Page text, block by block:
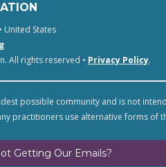
United States
All rights reserved • Privacy Policy.
possible community and is not
practitioners use alternative forms of
Getting Our Emails?